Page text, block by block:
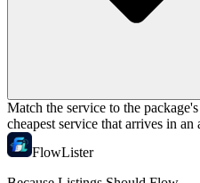
Match the service to the
cheapest service that arrives in
FlowLister